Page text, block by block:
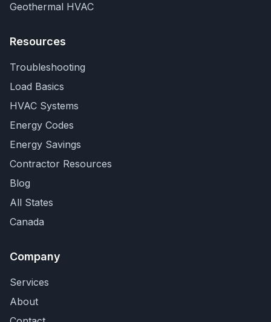
Geothermal HVAC
Resources
Troubleshooting
Load Basics
HVAC Systems
Energy Codes
Energy Savings
Contractor Resources
Blog
All States
Canada
Company
Services
About